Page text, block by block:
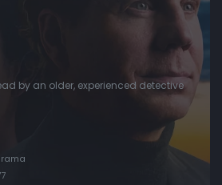
by an older, experienced detective